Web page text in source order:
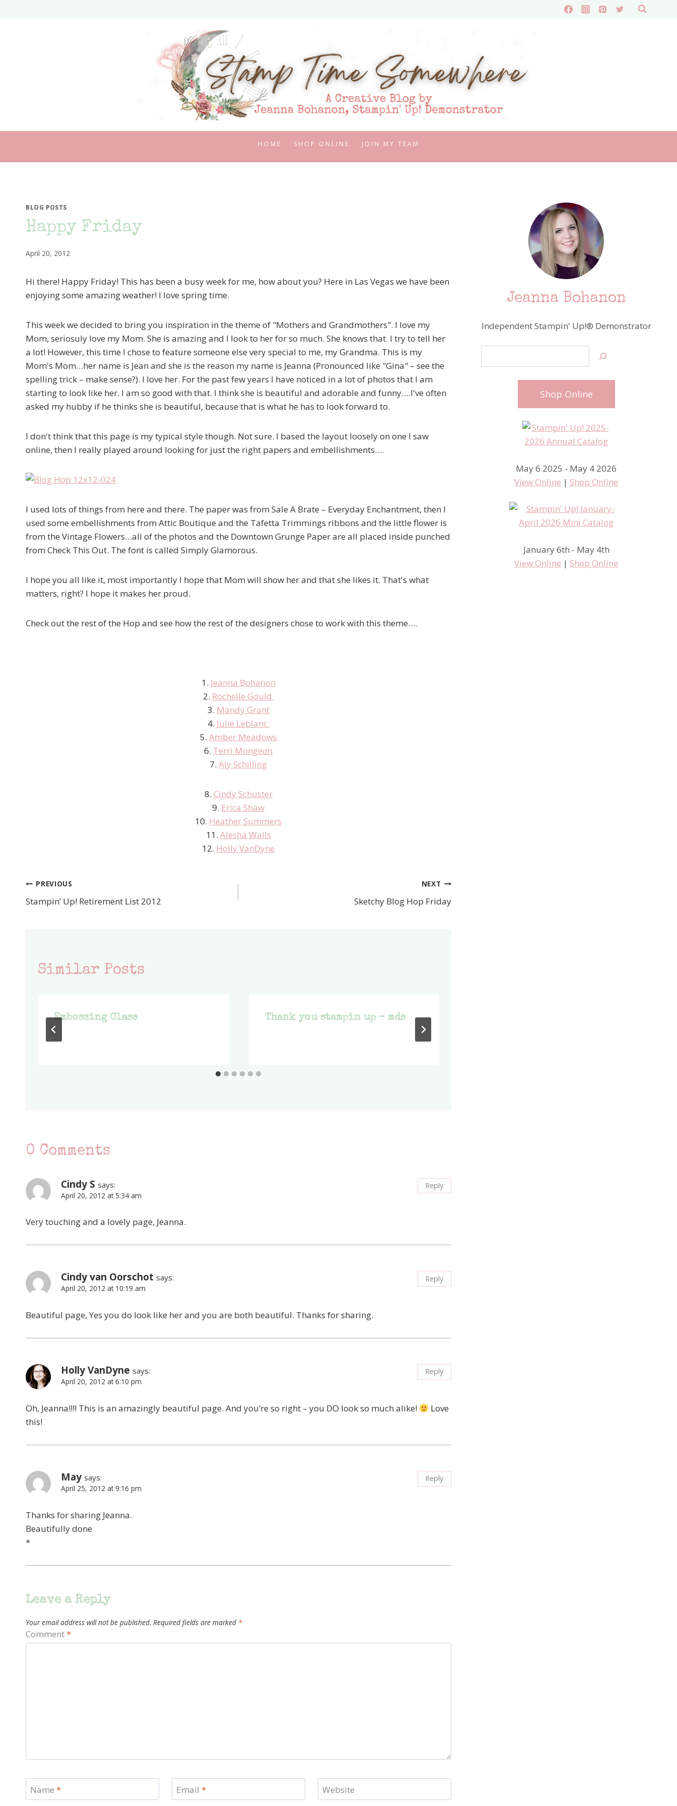
HOME SHOP ONLINE JOIN MY TEAM
BLOG POSTS
Happy Friday
April 20, 2012
Hi there! Happy Friday! This has been a busy week for me, how about you? Here in Las Vegas we have been
enjoying some amazing weather! I love spring time.
This week we decided to bring you inspiration in the theme of "Mothers and Grandmothers". I love my
Mom, seriosuly love my Mom. She is amazing and I look to her for so much. She knows that. I try to tell her
a lot! However, this time I chose to feature someone else very special to me, my Grandma. This is my
Mom's Mom…her name is Jean and she is the reason my name is Jeanna (Pronounced like "Gina" – see the
spelling trick – make sense?). I love her. For the past few years I have noticed in a lot of photos that I am
starting to look like her. I am so good with that. I think she is beautiful and adorable and funny….I've often
asked my hubby if he thinks she is beautiful, because that is what he has to look forward to.
I don't think that this page is my typical style though. Not sure. I based the layout loosely on one I saw
online, then I really played around looking for just the right papers and embellishments….
I used lots of things from here and there. The paper was from Sale A Brate – Everyday Enchantment, then I
used some embellishments from Attic Boutique and the Tafetta Trimmings ribbons and the little flower is
from the Vintage Flowers…all of the photos and the Downtown Grunge Paper are all placed inside punched
from Check This Out. The font is called Simply Glamorous.
I hope you all like it, most importantly I hope that Mom will show her and that she likes it. That's what
matters, right? I hope it makes her proud.
Check out the rest of the Hop and see how the rest of the designers chose to work with this theme….
1. Jeanna Bohanon
2. Rochelle Gould
3. Mandy Grant
4. Julie Leblanc
5. Amber Meadows
6. Terri Mongeon
7.Aly Schilling
8. Cindy Schuster
9. Erica Shaw
10. Heather Summers
11. Alesha Walls
12. Holly VanDyne
Post
navigation
PREVIOUS
Stampin’ Up! Retirement List 2012
NEXT
Sketchy Blog Hop Friday
Similar Posts
Embossing Class Thank you stampin up – mds
0 Comments
Cindy S says:
April 20, 2012 at 5:34 am
Very touching and a lovely page, Jeanna.
Reply
Cindy van Oorschot says:
April 20, 2012 at 10:19 am
Beautiful page, Yes you do look like her and you are both beautiful. Thanks for sharing.
Reply
Holly VanDyne says:
April 20, 2012 at 6:10 pm
Oh, Jeanna!!!! This is an amazingly beautiful page. And you’re so right – you DO look so much alike!
Love
this!
Reply
May says:
April 25, 2012 at 9:16 pm
Thanks for sharing Jeanna.
Beautifully done
*
Reply
Leave a Reply
Your email address will not be published. Required fields are marked *
Comment*
Name * Email * Website
Jeanna Bohanon
Independent Stampin' Up!® Demonstrator
Shop Online
May 6 2025 - May 4 2026
View Online | Shop Online
January 6th - May 4th
View Online | Shop Online